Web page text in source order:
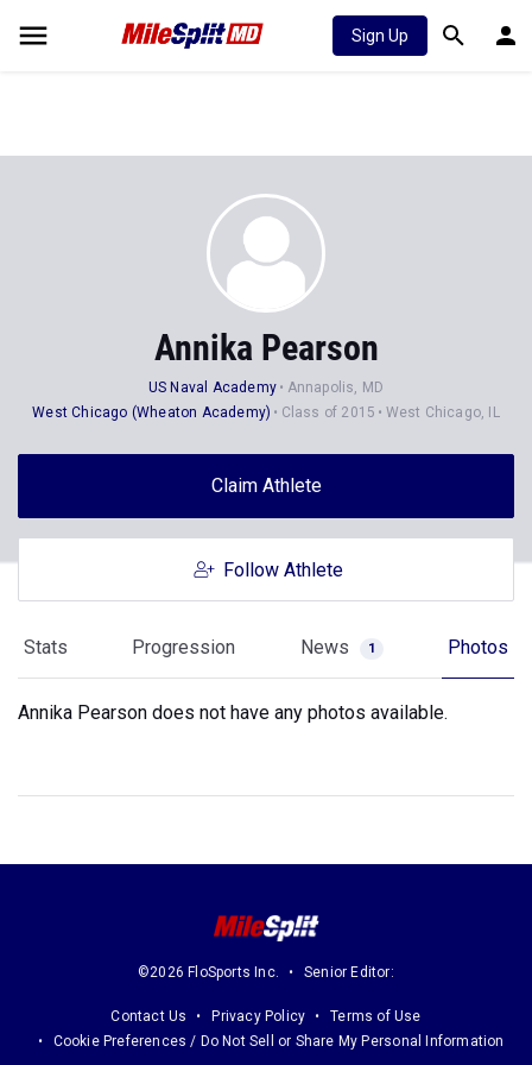
Sign Up
Annika Pearson
US Naval Academy
Annapolis, MD
West Chicago (Wheaton Academy)
Class of 2015 West Chicago, IL
Claim Athlete
Follow Athlete
Stats Progression News 1 Photos
Annika Pearson does not have any photos available.
©2026 FloSports Inc. Senior Editor:
Contact Us Privacy Policy
Terms of Use
Cookie Preferences / Do Not Sell or Share My Personal Information